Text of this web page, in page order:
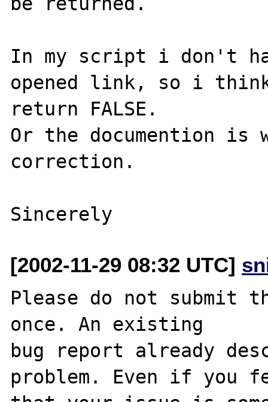
In my script i don't
opened link, so i
return FALSE.
Or the documention is
correction.
[2002-11-29 08:32 UTC]
Please do not submit
once. An existing
bug report already
problem. Even if you